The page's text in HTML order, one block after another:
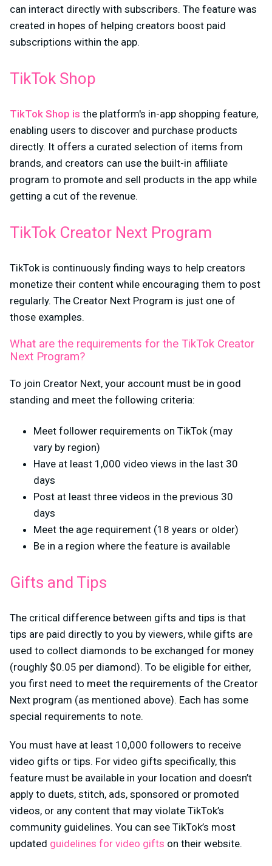
can interact directly with subscribers. The feature was
created in hopes of helping creators boost paid
subscriptions within the app.
TikTok Shop
TikTok Shop is the platform's in-app shopping feature,
enabling users to discover and purchase products
directly. It offers a curated selection of items from
brands, and creators can use the built-in affiliate
program to promote and sell products in the app while
getting a cut of the revenue.
TikTok Creator Next Program
TikTok is continuously finding ways to help creators
monetize their content while encouraging them to post
regularly. The Creator Next Program is just one of
those examples.
What are the requirements for the TikTok Creator
Next Program?
To join Creator Next, your account must be in good
standing and meet the following criteria:
Meet follower requirements on TikTok (may
vary by region)
Have at least 1,000 video views in the last 30
days
Post at least three videos in the previous 30
days
Meet the age requirement (18 years or older)
Be in a region where the feature is available
Gifts and Tips
The critical difference between gifts and tips is that
tips are paid directly to you by viewers, while gifts are
used to collect diamonds to be exchanged for money
(roughly $0.05 per diamond). To be eligible for either,
you first need to meet the requirements of the Creator
Next program (as mentioned above). Each has some
special requirements to note.
You must have at least 10,000 followers to receive
video gifts or tips. For video gifts specifically, this
feature must be available in your location and doesn’t
apply to duets, stitch, ads, sponsored or promoted
videos, or any content that may violate TikTok’s
community guidelines. You can see TikTok’s most
updated guidelines for video gifts on their website.